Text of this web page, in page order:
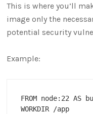
This is where you’ll
image only the
potential security
Example:
FROM node:22 AS
WORKDIR /app